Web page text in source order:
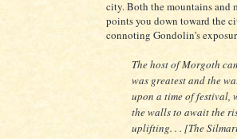
city. Both the mountains and
points you down toward the
connoting Gondolin's
The host of Morgoth
was greatest and the
upon a time of festival,
the walls to await the
uplifting. . . [The